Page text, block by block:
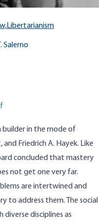
Libertarianism
Salerno
builder in the mode of
and Friedrich A. Hayek. Like
concluded that mastery
not get one very far.
are intertwined and
to address them. The social
disciplines as